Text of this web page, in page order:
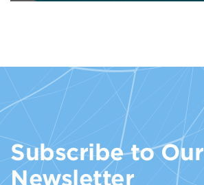
Subscribe to Our
Newsletter